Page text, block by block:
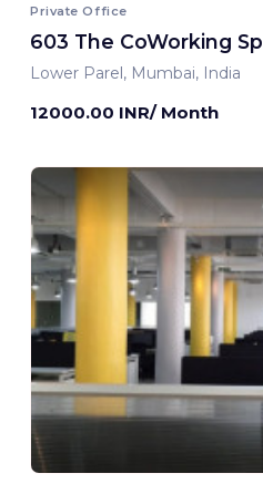
Private Office
603 The CoWorking
Lower Parel, Mumbai, India
12000.00 INR/ Month